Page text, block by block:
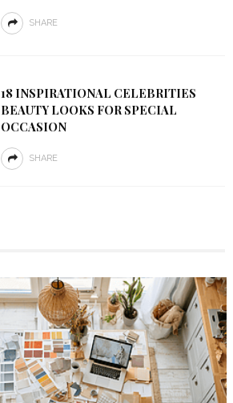
SHARE
18 INSPIRATIONAL CELEBRITIES
BEAUTY LOOKS FOR SPECIAL
OCCASION
SHARE